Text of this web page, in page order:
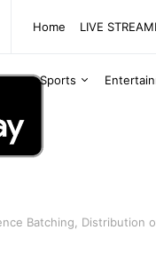
Home LIVE
Sports
Batching, Distribution